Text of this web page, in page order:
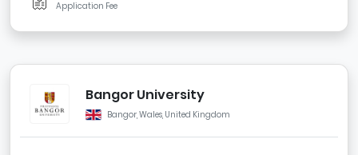
Application Fee
Bangor University
Bangor, Wales, United Kingdom